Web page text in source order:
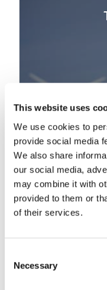
This website uses
We use cookies to
provide social media
We also share
our social media,
may combine it with
provided to them or
of their services.
Selection
Necessary
«